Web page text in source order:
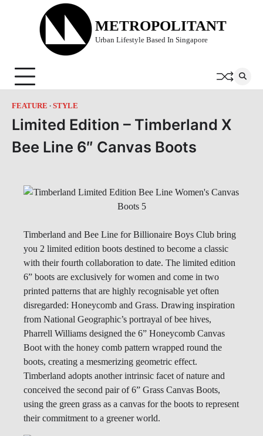
METROPOLITANT
Urban Lifestyle Based In Singapore
FEATURE STYLE
Limited Edition – Timberland X
Bee Line 6″ Canvas Boots
Timberland and Bee Line for Billionaire Boys Club bring
you 2 limited edition boots destined to become a classic
with their fourth collaboration to date. The limited edition
6” boots are exclusively for women and come in two
printed patterns that are highly recognisable yet often
disregarded: Honeycomb and Grass. Drawing inspiration
from National Geographic’s portrayal of bee hives,
Pharrell Williams designed the 6” Honeycomb Canvas
Boot with the honey comb pattern wrapped round the
boots, creating a mesmerizing geometric effect.
Timberland adopts another intrinsic facet of nature and
conceived the second pair of 6” Grass Canvas Boots,
using the green grass as a canvas for the boots to represent
their commitment to a greener world.